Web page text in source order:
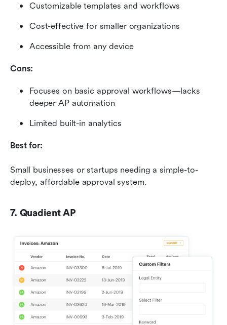
Customizable templates and workflows
Cost-effective for smaller organizations
Accessible from any device
Cons:
Focuses on basic approval workflows—lacks
deeper AP automation
Limited built-in analytics
Best for:
Small businesses or startups needing a simple-to-
deploy, affordable approval system.
7. Quadient AP